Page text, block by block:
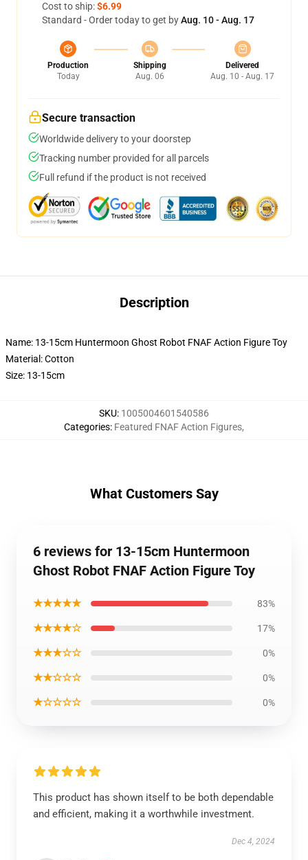
Cost to ship:$6.99
Standard - Order today to get byAug. 10 - Aug. 17
Production
Today
Shipping
Aug. 06
Delivered
Aug. 10 - Aug. 17
Secure transaction
Worldwide delivery to your doorstep
Tracking number provided for all parcels
Full refund if the product is not received
Description
Name: 13-15cm Huntermoon Ghost Robot FNAF Action Figure Toy
Material: Cotton
Size: 13-15cm
SKU: 1005004601540586
Categories: Featured FNAF Action Figures,
What Customers Say
6 reviews for 13-15cm Huntermoon
Ghost Robot FNAF Action Figure Toy
★★★★★ 83%
★★★★☆ 17%
★★★☆☆ 0%
★★☆☆☆ 0%
★☆☆☆☆ 0%
This product has shown itself to be both dependable
and efficient, making it a worthwhile investment.
Dec 4, 2024